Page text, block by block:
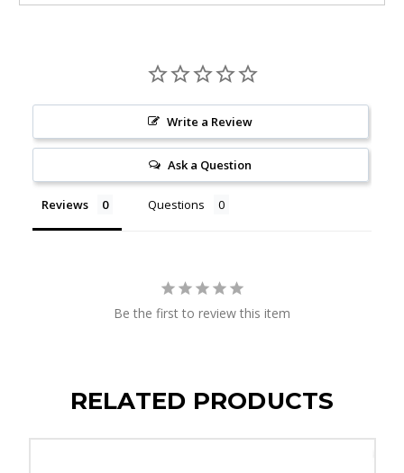
Write a Review
Ask a Question
Reviews Questions
Be the first to review this item
RELATED PRODUCTS